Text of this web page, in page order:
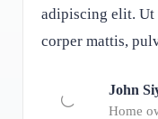
adipiscing elit.
corper mattis,
John
Home